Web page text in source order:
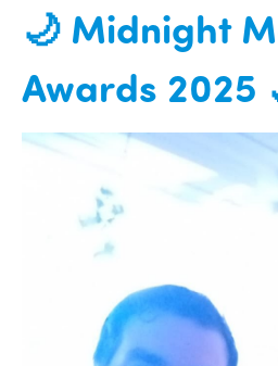
🌙 Midnight
Awards 2025